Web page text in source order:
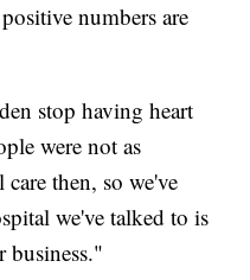
numbers are
stop having heart
were not as
then, so we've
we've talked to is
business."